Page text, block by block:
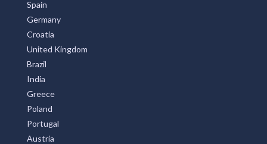
Spain
Germany
Croatia
United Kingdom
Brazil
India
Greece
Poland
Portugal
Austria